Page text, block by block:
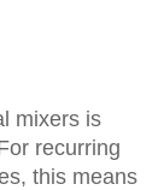
mixers is
recurring
this means